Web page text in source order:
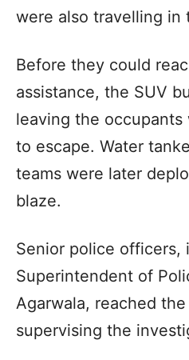
were also travelling in
Before they could
assistance, the SUV
leaving the
to escape. Water
teams were later
blaze.
Senior police officers,
Superintendent of
Agarwala, reached
supervising the